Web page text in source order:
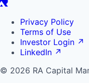
Privacy Policy
Terms of Use
Investor Login ↗
LinkedIn ↗
© 2026 RA Capital